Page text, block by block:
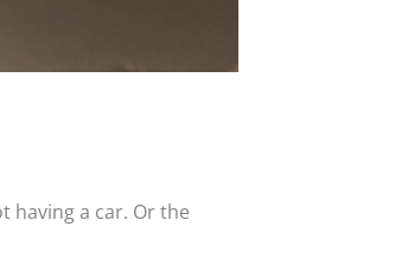
having a car. Or the